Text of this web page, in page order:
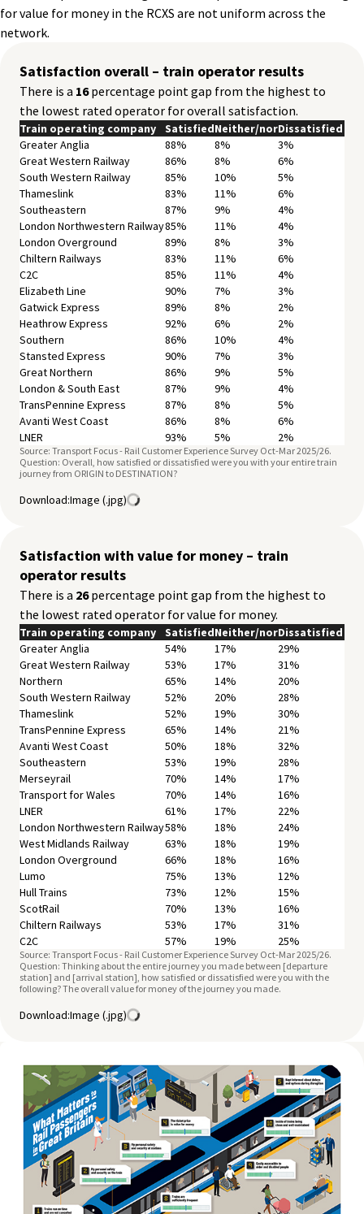
for value for money in the RCXS are not uniform across the
network.
Satisfaction overall – train operator results
There is a 16percentage point gap from the highest to
the lowest rated operator for overall satisfaction.
Train operating company SatisfiedNeither/norDissatisfied
Greater Anglia
88% 8%
3%
Great Western Railway
86% 8%
6%
South Western Railway
85% 10%
5%
Thameslink
83% 11%
6%
Southeastern
87% 9%
4%
London Northwestern Railway85% 11%
4%
London Overground
89% 8%
3%
Chiltern Railways
83% 11%
6%
C2C
85% 11%
4%
Elizabeth Line
90% 7%
3%
Gatwick Express
89% 8%
2%
Heathrow Express
92% 6%
2%
Southern
86% 10%
4%
Stansted Express
90% 7%
3%
Great Northern
86% 9%
5%
London & South East
87% 9%
4%
TransPennine Express
87% 8%
5%
Avanti West Coast
86% 8%
6%
LNER
93% 5%
2%
Lumo
90% 6%
4%
Hull Trains
94% 4%
2%
East Midlands Railway
Northern
87% 8%
5%
Merseyrail
Transport for Wales
West Midlands Railway
87% 9%
4%
ScotRail
92% 6%
Regional
89% 7%
4%
Total
87% 9% 4%
Source: Transport Focus - Rail Customer Experience Survey Oct-Mar 2025/26.
Question: Overall, how satisfied or dissatisfied were you with your entire train
journey from ORIGIN to DESTINATION?
Download:Image (.jpg)
Satisfaction with value for money – train
operator results
There is a 26percentage point gap from the highest to
the lowest rated operator for value for money.
Train operating company SatisfiedNeither/norDissatisfied
Greater Anglia
54% 17%
29%
Great Western Railway
53% 17%
31%
Northern
65% 14%
20%
South Western Railway
52% 20%
28%
Thameslink
52% 19%
30%
TransPennine Express
65% 14%
21%
Avanti West Coast
50% 18%
32%
Southeastern
53% 19%
28%
Merseyrail
70% 14%
17%
Transport for Wales
70% 14%
16%
LNER
61% 17%
22%
London Northwestern Railway58% 18%
24%
West Midlands Railway
63% 18%
19%
London Overground
66% 18%
16%
Lumo
75% 13%
12%
Hull Trains
73% 12%
15%
ScotRail
70% 13%
16%
Chiltern Railways
53% 17%
31%
C2C
57% 19%
25%
CrossCountry
55% 16%
29%
East Midlands Railway
55% 15%
29%
Elizabeth Line
65% 17%
18%
Grand Central
Stansted Express
56% 20%
Great Northern
49% 20%
31%
London & South East
57% 18%
24%
Long Distance
57% 16%
27%
Regional
68% 14%
18%
Total
59% 17% 24%
Source: Transport Focus - Rail Customer Experience Survey Oct-Mar 2025/26.
Question: Thinking about the entire journey you made between [departure
station] and [arrival station], how satisfied or dissatisfied were you with the
following? The overall value for money of the journey you made.
Download:Image (.jpg)